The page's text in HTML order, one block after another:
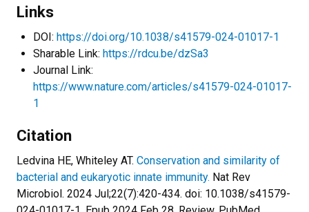
Links
DOI: https://doi.org/10.1038/s41579-024-01017-1
Sharable Link: https://rdcu.be/dzSa3
Journal Link:
https://www.nature.com/articles/s41579-024-01017-
1
Citation
Ledvina HE, Whiteley AT. Conservation and similarity of
bacterial and eukaryotic innate immunity. Nat Rev
Microbiol. 2024 Jul;22(7):420-434. doi: 10.1038/s41579-